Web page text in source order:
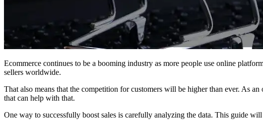
Ecommerce continues to be a booming industry as more people use online
sellers worldwide.
That also means that the competition for customers will be higher than ever. As
that can help with that.
One way to successfully boost sales is carefully analyzing the data. This guide